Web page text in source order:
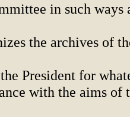
in such ways
the archives of
President for
with the aims of